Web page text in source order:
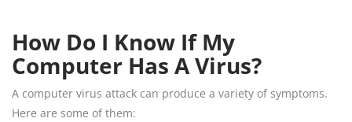
How Do I Know If My
Computer Has A Virus?
A computer virus attack can produce a variety of symptoms.
Here are some of them: